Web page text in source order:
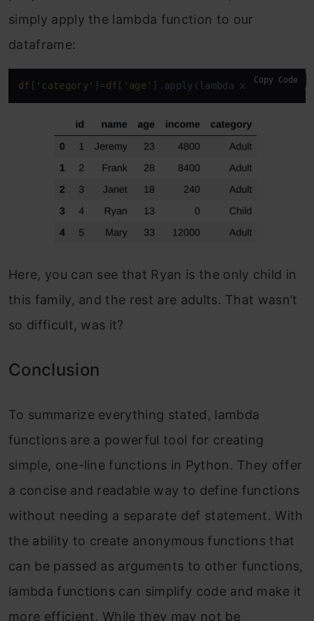
simply apply the lambda function to our
dataframe:
df [ 'category' ]=df [ 'age' ].apply(lambda x: 'Adult'
Copy Code
Here, you can see that Ryan is the only child in
this family, and the rest are adults. That wasn’t
so difficult, was it?
Conclusion
To summarize everything stated, lambda
functions are a powerful tool for creating
simple, one-line functions in Python. They offer
a concise and readable way to define functions
without needing a separate def statement. With
the ability to create anonymous functions that
can be passed as arguments to other functions,
lambda functions can simplify code and make it
more efficient. While they may not be